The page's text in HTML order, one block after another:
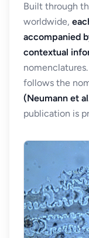
Built through
worldwide,
accompanied
contextual
follows the
(Neumann et
publication is